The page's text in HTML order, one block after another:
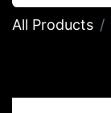
All Products